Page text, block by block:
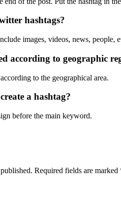
hashtags?
images, videos, news, people,
according to geographic
to the geographical area.
a hashtag?
before the main keyword.
Required fields are marked